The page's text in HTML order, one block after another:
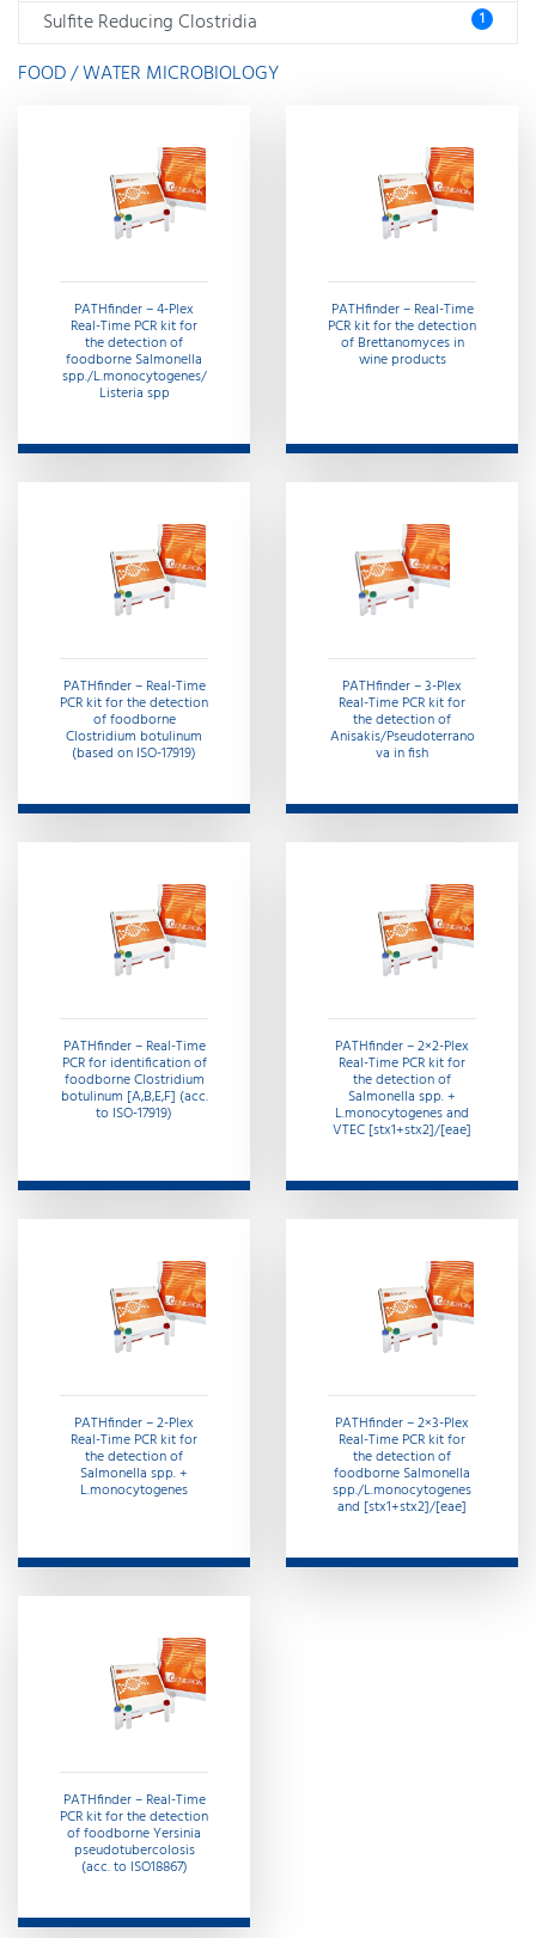
Sulfite Reducing Clostridia 1
FOOD / WATER MICROBIOLOGY
PATHfinder – 4-Plex
Real-Time PCR kit for
the detection of
foodborne Salmonella
spp./L.monocytogenes/
Listeria spp
PATHfinder – Real-Time
PCR kit for the detection
of Brettanomyces in
wine products
PATHfinder – Real-Time
PCR kit for the detection
of foodborne
Clostridium botulinum
(based on ISO-17919)
PATHfinder – 3-Plex
Real-Time PCR kit for
the detection of
Anisakis/Pseudoterrano
va in fish
PATHfinder – Real-Time
PCR for identification of
foodborne Clostridium
botulinum [A,B,E,F] (acc.
to ISO-17919)
PATHfinder – 2×2-Plex
Real-Time PCR kit for
the detection of
Salmonella spp. +
L.monocytogenes and
VTEC [stx1+stx2]/[eae]
PATHfinder – 2-Plex
Real-Time PCR kit for
the detection of
Salmonella spp. +
L.monocytogenes
PATHfinder – 2×3-Plex
Real-Time PCR kit for
the detection of
foodborne Salmonella
spp./L.monocytogenes
and [stx1+stx2]/[eae]
PATHfinder – Real-Time
PCR kit for the detection
of foodborne Yersinia
pseudotubercolosis
(acc. to ISO18867)